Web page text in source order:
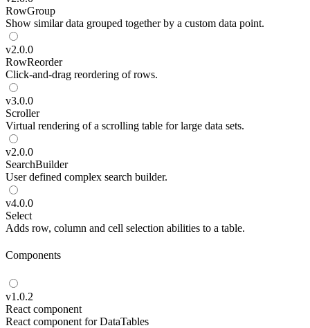
RowGroup
Show similar data grouped together by a custom data point.
v2.0.0
RowReorder
Click-and-drag reordering of rows.
v3.0.0
Scroller
Virtual rendering of a scrolling table for large data sets.
v2.0.0
SearchBuilder
User defined complex search builder.
v4.0.0
Select
Adds row, column and cell selection abilities to a table.
Components
v1.0.2
React component
React component for DataTables